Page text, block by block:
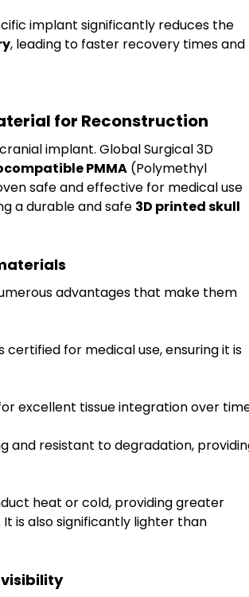
implant significantly reduces the
, leading to faster recovery times and
for Reconstruction
implant. Global Surgical 3D
PMMA (Polymethyl
safe and effective for medical use
a durable and safe 3D printed skull
advantages that make them
certified for medical use, ensuring it is
excellent tissue integration over
and resistant to degradation,
heat or cold, providing greater
is also significantly lighter than